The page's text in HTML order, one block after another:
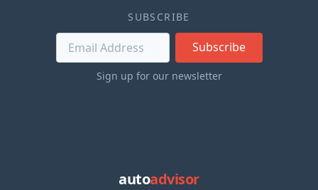
SUBSCRIBE
Subscribe
Sign up for our newsletter
autoadvisor